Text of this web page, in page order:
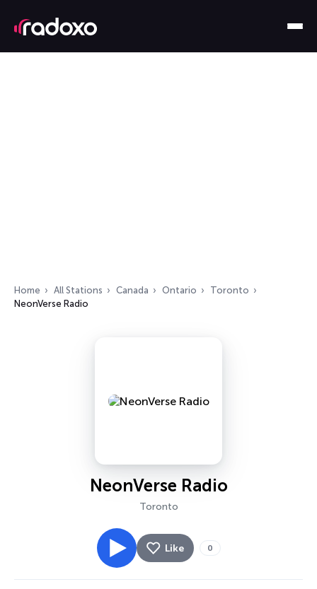
Home All Stations Canada Ontario
Toronto
NeonVerse Radio
NeonVerse Radio
Toronto
Like 0